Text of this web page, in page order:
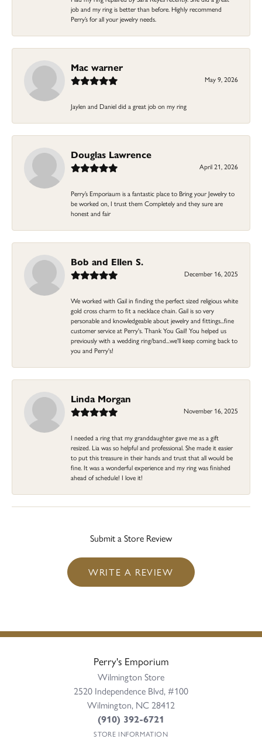
job and my ring is better than before. Highly recommend
Perry’s for all your jewelry needs.
Mac warner
May 9, 2026
Jaylen and Daniel did a great job on my ring
Douglas Lawrence
April 21, 2026
Perry’s Emporiaum is a fantastic place to Bring your Jewelry to
be worked on, I trust them Completely and they sure are
honest and fair
Bob and Ellen S.
December 16, 2025
We worked with Gail in finding the perfect sized religious white
gold cross charm to fit a necklace chain. Gail is so very
personable and knowledgeable about jewelry and fittings...fine
customer service at Perry's. Thank You Gail! You helped us
previously with a wedding ring/band...we'll keep coming back to
you and Perry's!
Linda Morgan
November 16, 2025
I needed a ring that my granddaughter gave me as a gift
resized. Lia was so helpful and professional. She made it easier
to put this treasure in their hands and trust that all would be
fine. It was a wonderful experience and my ring was finished
ahead of schedule! I love it!
Submit a Store Review
WRITE A REVIEW
Perry's Emporium
Wilmington Store
2520 Independence Blvd, #100
Wilmington, NC 28412
(910) 392-6721
STORE INFORMATION